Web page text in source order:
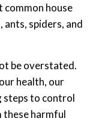
common house
ants, spiders, and
be overstated.
health, our
steps to control
these harmful